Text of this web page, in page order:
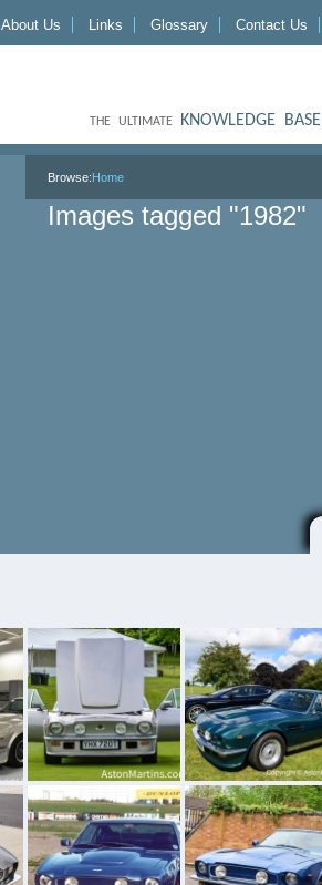
About Us Links Glossary Contact Us
THE ULTIMATE KNOWLEDGE BASE
Browse:Home
Images tagged "1982"